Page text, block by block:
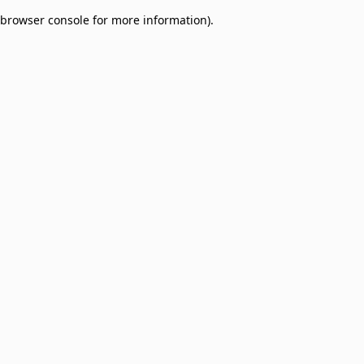
browser console for more information).